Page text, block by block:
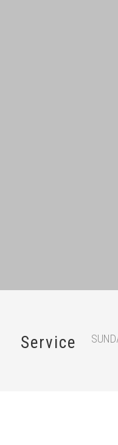
Service